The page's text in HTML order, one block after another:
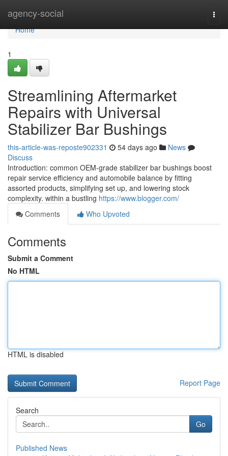
agency-social
Home
Home
1
Streamlining Aftermarket
Repairs with Universal
Stabilizer Bar Bushings
this-article-was-reposte902331 54 days ago
News
Discuss
Introduction: common OEM-grade stabilizer bar bushings boost
repair service efficiency and automobile balance by fitting
assorted products, simplifying set up, and lowering stock
complexity. within a bustling https://www.blogger.com/
Comments
Who Upvoted
Comments
Submit a Comment
No HTML
HTML is disabled
Report Page
Search
Go
Published News